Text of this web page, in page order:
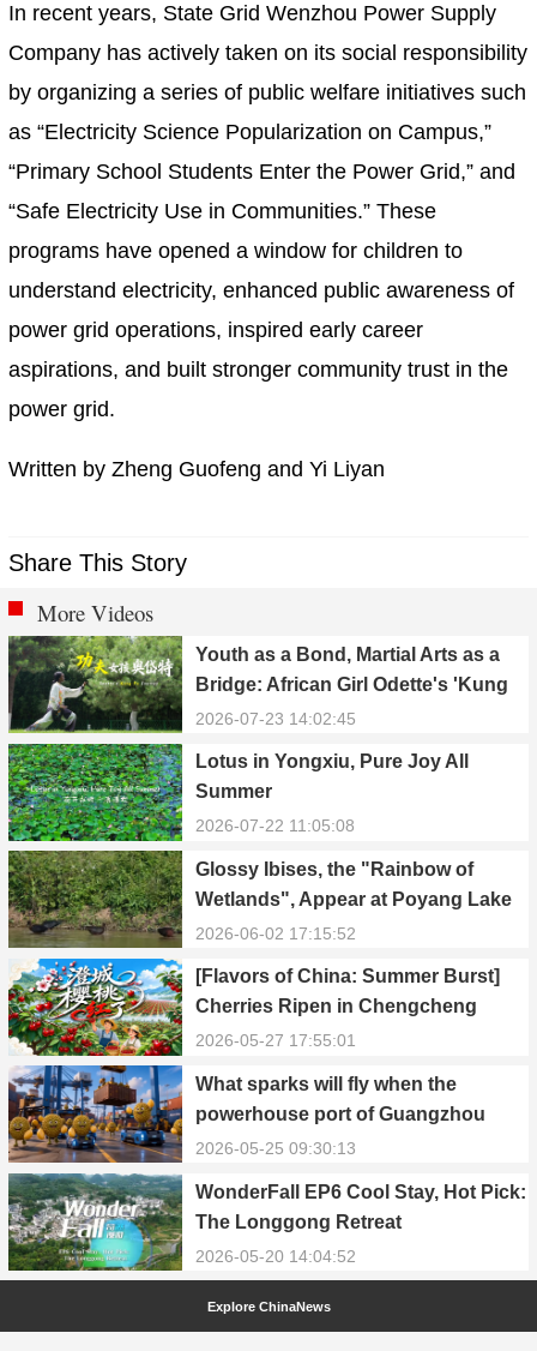
In recent years, State Grid Wenzhou Power Supply
Company has actively taken on its social responsibility
by organizing a series of public welfare initiatives such
as “Electricity Science Popularization on Campus,”
“Primary School Students Enter the Power Grid,” and
“Safe Electricity Use in Communities.” These
programs have opened a window for children to
understand electricity, enhanced public awareness of
power grid operations, inspired early career
aspirations, and built stronger community trust in the
power grid.
Written by Zheng Guofeng and Yi Liyan
Share This Story
More Videos
Youth as a Bond, Martial Arts as a
Bridge: African Girl Odette's 'Kung
Fu Dream'
2026-07-23 14:02:45
Lotus in Yongxiu, Pure Joy All
Summer
2026-07-22 11:05:08
Glossy Ibises, the "Rainbow of
Wetlands", Appear at Poyang Lake
in Yongxiu
2026-06-02 17:15:52
[Flavors of China: Summer Burst]
Cherries Ripen in Chengcheng
County
2026-05-27 17:55:01
What sparks will fly when the
powerhouse port of Guangzhou
Nansha meets Thailand’s creamy
2026-05-25 09:30:13
WonderFall EP6 Cool Stay, Hot Pick:
The Longgong Retreat
2026-05-20 14:04:52
Explore ChinaNews